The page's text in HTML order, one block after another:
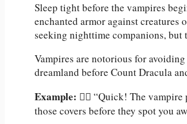
Sleep tight before the vampires
enchanted armor against
seeking nighttime companions, but
Vampires are notorious for
dreamland before Count Dracula
Example: 🧛‍♂️ “Quick! The
those covers before they spot you